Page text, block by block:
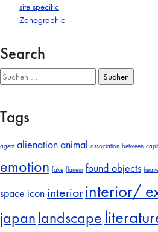
site specific
Zonographic
Search
Suchen
nach:
Tags
agent alienationanimal association between
emotion fake flaneur found objects
space icon interiorinterior/
japanlandscape